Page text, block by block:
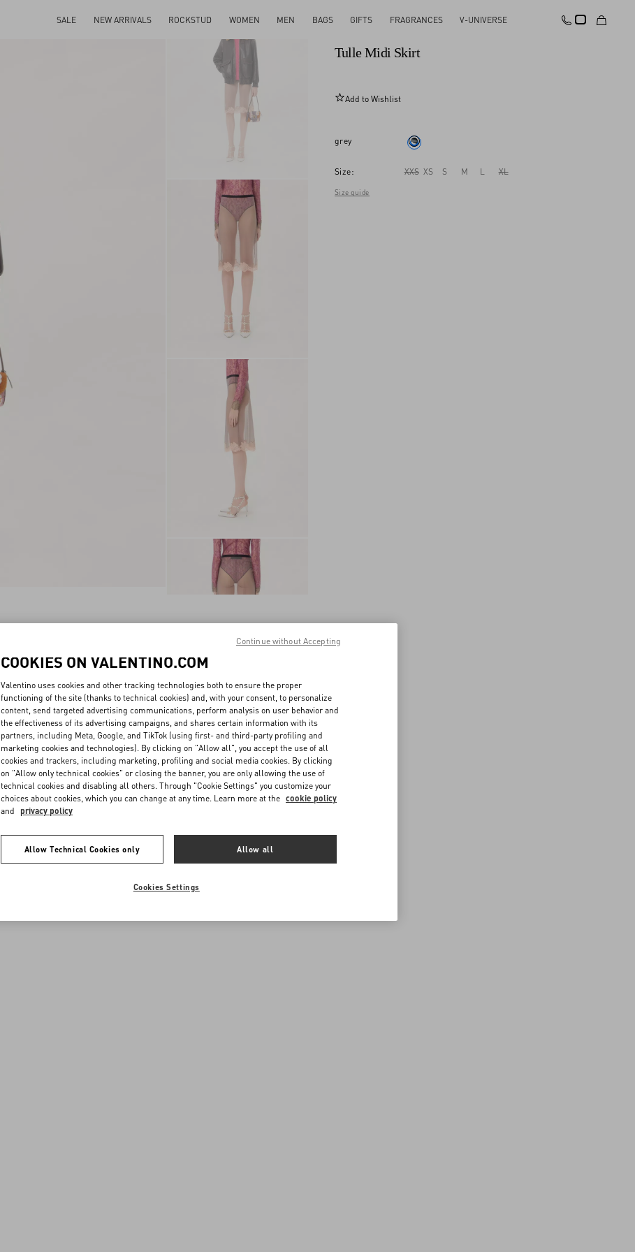
SALE NEW ARRIVALS ROCKSTUD WOMEN MEN BAGS GIFTS FRAGRANCES V-UNIVERSE
New Arrival
Tulle Midi Skirt
Add to Wishlist
grey
Size:
Size guide
XXS XS S M L XL
COOKIES ON VALENTINO.COM
Valentino uses cookies and other tracking technologies both to ensure the proper
functioning of the site (thanks to technical cookies) and, with your consent, to personalize
content, send targeted advertising communications, perform analysis on user behavior and
the effectiveness of its advertising campaigns, and shares certain information with its
partners, including Meta, Google, and TikTok (using first- and third-party profiling and
marketing cookies and technologies). By clicking on "Allow all", you accept the use of all
cookies and trackers, including marketing, profiling and social media cookies. By clicking
on "Allow only technical cookies" or closing the banner, you are only allowing the use of
technical cookies and disabling all others. Through "Cookie Settings" you customize your
choices about cookies, which you can change at any time. Learn more at the cookie policy
and privacy policy
Allow Technical Cookies only Allow all
Cookies Settings
Continue without Accepting